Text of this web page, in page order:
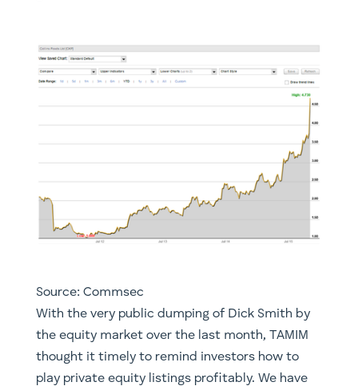
Source: Commsec
With the very public dumping of Dick Smith by
the equity market over the last month, TAMIM
thought it timely to remind investors how to
play private equity listings profitably. We have